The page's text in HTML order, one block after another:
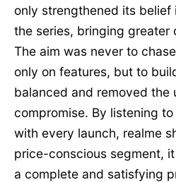
only strengthened its belief
the series, bringing greater
The aim was never to
only on features, but to
balanced and removed the
compromise. By listening
with every launch, realme
price-conscious segment,
a complete and satisfying